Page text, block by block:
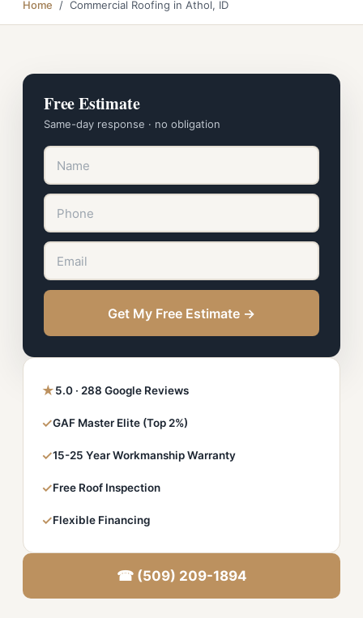
Home / Commercial Roofing in Athol, ID
Free Estimate
Same-day response · no obligation
Get My Free Estimate →
★5.0 · 288 Google Reviews
✓GAF Master Elite (Top 2%)
✓15-25 Year Workmanship Warranty
✓Free Roof Inspection
✓Flexible Financing
☎ (509) 209-1894